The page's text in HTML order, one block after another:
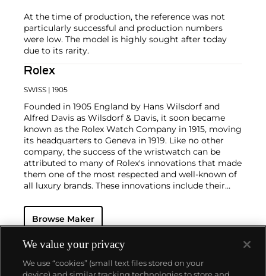
At the time of production, the reference was not
particularly successful and production numbers
were low. The model is highly sought after today
due to its rarity.
Rolex
SWISS | 1905
Founded in 1905 England by Hans Wilsdorf and
Alfred Davis as Wilsdorf & Davis, it soon became
known as the Rolex Watch Company in 1915, moving
its headquarters to Geneva in 1919. Like no other
company, the success of the wristwatch can be
attributed to many of Rolex's innovations that made
them one of the most respected and well-known of
all luxury brands. These innovations include their
resistant and dustproof watch case, invented in 1926
— and their "Perpetual" — the first reliable self-
1933. They would form the foundation for Rolex's
Datejust and Day-Date, respectively introduced in
1945 and 1956, but also importantly for their sports
Browse Maker
We value your privacy
We use “cookies” (small text files stored on your